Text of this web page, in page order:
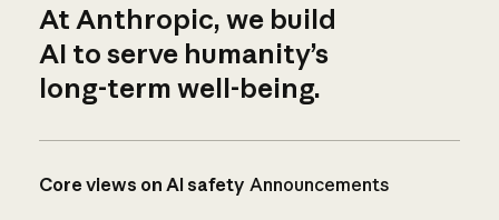
At Anthropic, we build
AI to serve humanity’s
long-term well-being.
Core views on AI safety Announcements